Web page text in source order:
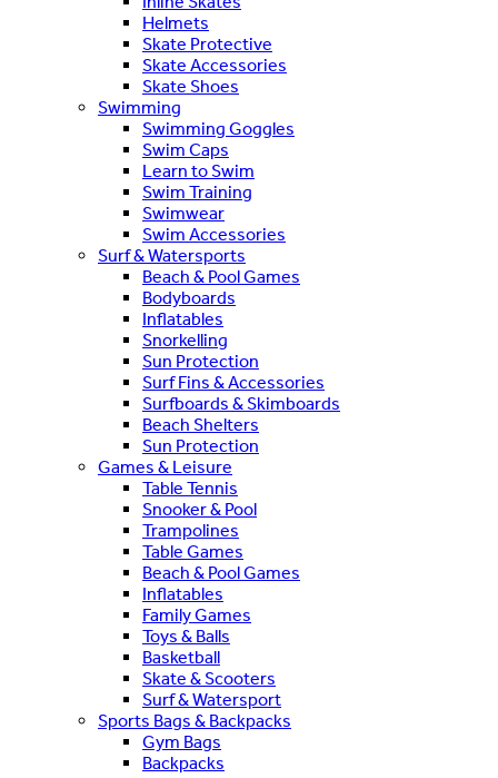
Helmets
Skate Protective
Skate Accessories
Skate Shoes
Swimming
Swimming Goggles
Swim Caps
Learn to Swim
Swim Training
Swimwear
Swim Accessories
Surf & Watersports
Beach & Pool Games
Bodyboards
Inflatables
Snorkelling
Sun Protection
Surf Fins & Accessories
Surfboards & Skimboards
Beach Shelters
Sun Protection
Games & Leisure
Table Tennis
Snooker & Pool
Trampolines
Table Games
Beach & Pool Games
Inflatables
Family Games
Toys & Balls
Basketball
Skate & Scooters
Surf & Watersport
Sports Bags & Backpacks
Gym Bags
Backpacks